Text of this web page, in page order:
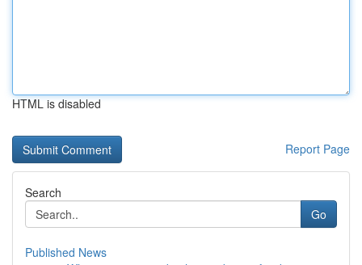
HTML is disabled
Report Page
Search
Go
Published News